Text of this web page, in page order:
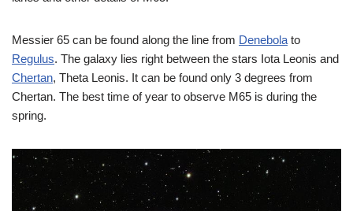
Messier 65 can be found along the line from Denebola to
Regulus. The galaxy lies right between the stars Iota Leonis and
Chertan, Theta Leonis. It can be found only 3 degrees from
Chertan. The best time of year to observe M65 is during the
spring.